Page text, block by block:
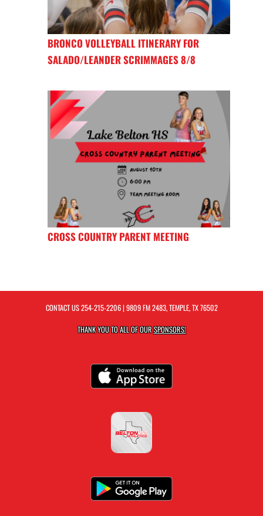
BRONCO VOLLEYBALL ITINERARY FOR
SALADO/LEANDER SCRIMMAGES 8/8
CROSS COUNTRY PARENT MEETING
CONTACT US254-215-2206| 9809 FM 2483, TEMPLE, TX 76502
THANK YOU TO ALL OF OURSPONSORS!